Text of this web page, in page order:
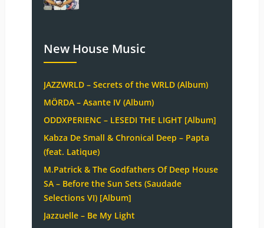
New House Music
JAZZWRLD – Secrets of the WRLD (Album)
MÖRDA – Asante IV (Album)
ODDXPERIENC – LESEDI THE LIGHT [Album]
Kabza De Small & Chronical Deep – Papta
(feat. Latique)
M.Patrick & The Godfathers Of Deep House
SA – Before the Sun Sets (Saudade
Selections VI) [Album]
Jazzuelle – Be My Light